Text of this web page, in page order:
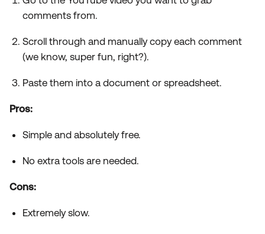
comments from.
Scroll through and manually copy each comment
(we know, super fun, right?).
Paste them into a document or spreadsheet.
Pros:
Simple and absolutely free.
No extra tools are needed.
Cons:
Extremely slow.